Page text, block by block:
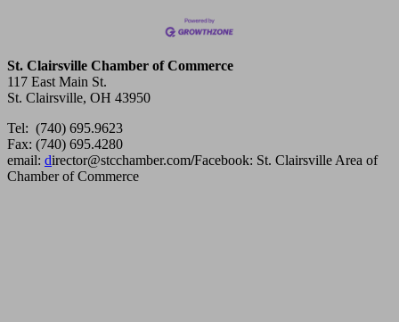
St. Clairsville Chamber of Commerce
117 East Main St.
St. Clairsville, OH 43950
Tel: (740) 695.9623
Fax: (740) 695.4280
email: director@stcchamber.com/Facebook: St. Clairsville Area of
Chamber of Commerce